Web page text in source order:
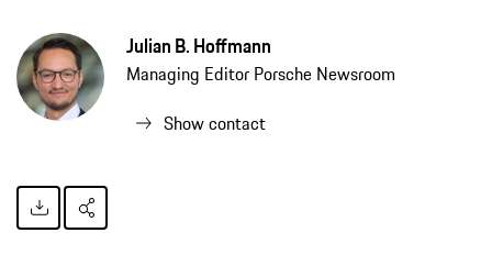
Julian B. Hoffmann
Managing Editor Porsche Newsroom
Show contact